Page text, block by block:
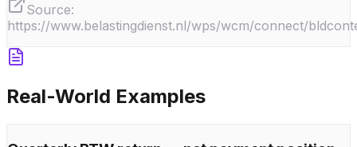
Source:
https://www.belastingdienst.nl/wps/wcm/connect/
Real-World Examples